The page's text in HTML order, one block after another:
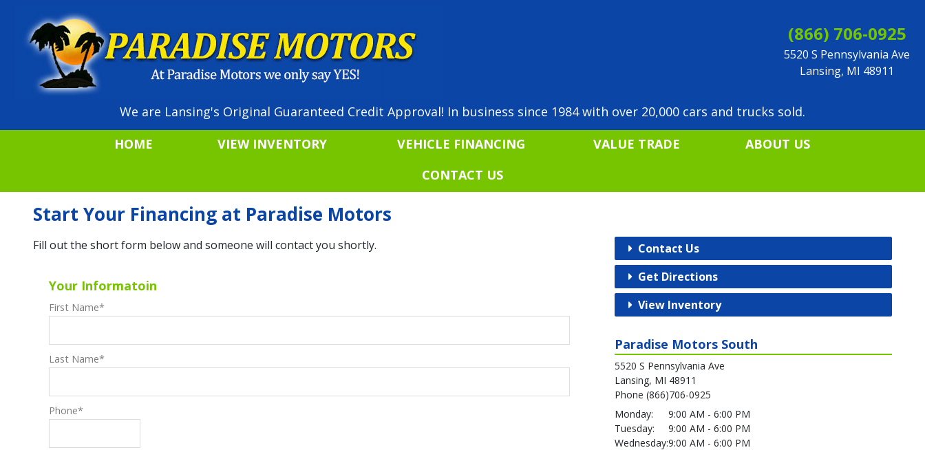
(866) 706-0925
5520 S Pennsylvania Ave
Lansing, MI 48911
We are Lansing's Original Guaranteed Credit Approval! In business since 1984 with over 20,000 cars and trucks sold.
HOME
VIEW INVENTORY VEHICLE FINANCING VALUE TRADE
ABOUT US
CONTACT US
Start Your Financing at Paradise Motors
Fill out the short form below and someone will contact you shortly.
Your Informatoin
First Name*
Last Name*
Phone*
Contact Us
Get Directions
View Inventory
Paradise Motors South
5520 S Pennsylvania Ave
Lansing, MI 48911
Phone (866)706-0925
Monday:
9:00 AM - 6:00 PM
Tuesday:
9:00 AM - 6:00 PM
Wednesday:9:00 AM - 6:00 PM